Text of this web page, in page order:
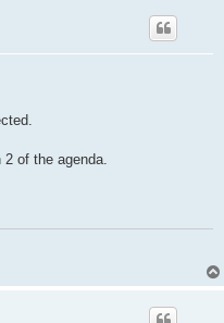
of the agenda.